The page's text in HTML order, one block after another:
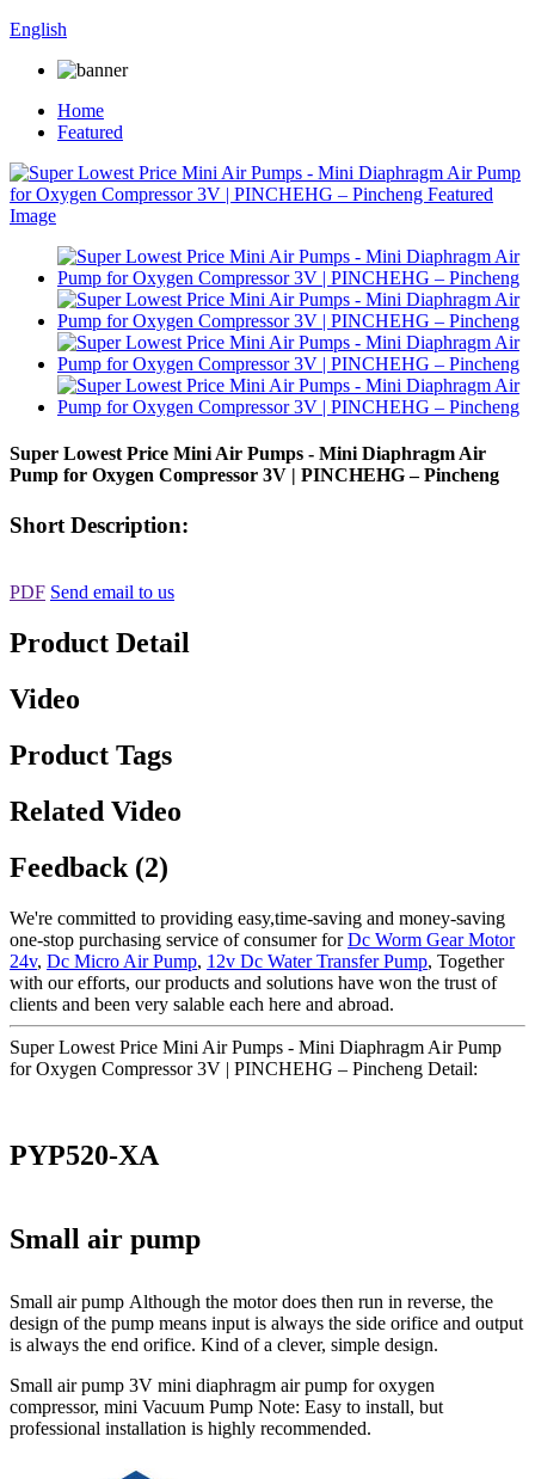
English
Home
Featured
Super Lowest Price Mini Air Pumps - Mini Diaphragm Air
Pump for Oxygen Compressor 3V | PINCHEHG – Pincheng
Short Description:
PDF Send email to us
Product Detail
Video
Product Tags
Related Video
Feedback (2)
We're committed to providing easy,time-saving and money-saving
one-stop purchasing service of consumer forDc Worm Gear Motor
24v, Dc Micro Air Pump, 12v Dc Water Transfer Pump, Together
with our efforts, our products and solutions have won the trust of
clients and been very salable each here and abroad.
Super Lowest Price Mini Air Pumps - Mini Diaphragm Air Pump
for Oxygen Compressor 3V | PINCHEHG – Pincheng Detail:
PYP520-XA
Small air pump
Small air pump Although the motor does then run in reverse, the
design of the pump means input is always the side orifice and output
is always the end orifice. Kind of a clever, simple design.
Small air pump 3V mini diaphragm air pump for oxygen
compressor, mini Vacuum Pump Note: Easy to install, but
professional installation is highly recommended.